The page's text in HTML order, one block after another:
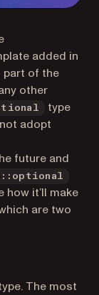
added in
part of the
other
type
adopt
in a new tab)
future and
how it’ll make
are two
The most